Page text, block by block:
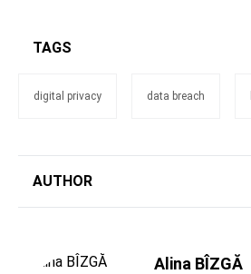
TAGS
digital privacy data breach
AUTHOR
Alina BÎZGĂ